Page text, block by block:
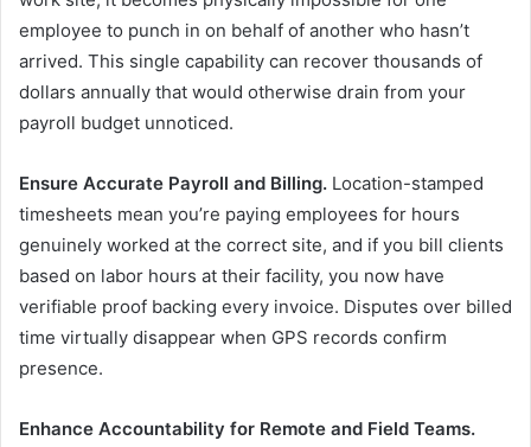
employee to punch in on behalf of another who hasn’t
arrived. This single capability can recover thousands of
dollars annually that would otherwise drain from your
payroll budget unnoticed.
Ensure Accurate Payroll and Billing. Location-stamped
timesheets mean you’re paying employees for hours
genuinely worked at the correct site, and if you bill clients
based on labor hours at their facility, you now have
verifiable proof backing every invoice. Disputes over billed
time virtually disappear when GPS records confirm
presence.
Enhance Accountability for Remote and Field Teams.